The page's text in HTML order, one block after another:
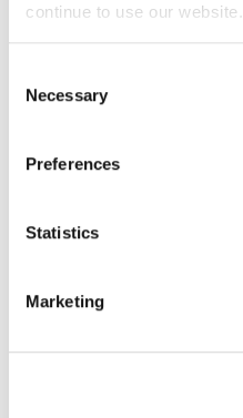
continue to use our website.
Selection
Necessary
Preferences
Statistics
Marketing